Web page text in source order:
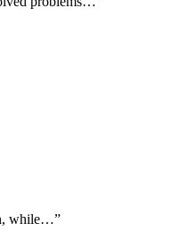
while…”